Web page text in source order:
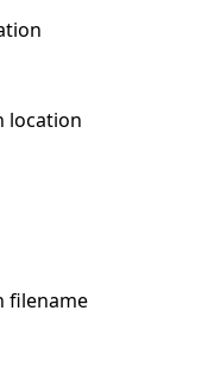
location
filename